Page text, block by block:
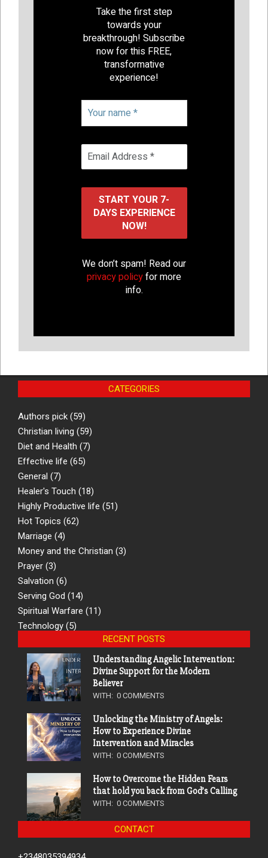
Take the first step
towards your
breakthrough! Subscribe
now for this FREE,
transformative
experience!
We don’t spam! Read our
privacy policyfor more
info.
CATEGORIES
Authors pick (59)
Christian living (59)
Diet and Health (7)
Effective life (65)
General (7)
Healer's Touch (18)
Highly Productive life (51)
Hot Topics (62)
Marriage (4)
Money and the Christian (3)
Prayer (3)
Salvation (6)
Serving God (14)
Spiritual Warfare (11)
Technology (5)
RECENT POSTS
Understanding Angelic Intervention:
Divine Support for the Modern
Believer
WITH: 0 COMMENTS
Unlocking the Ministry of Angels:
How to Experience Divine
Intervention and Miracles
WITH: 0 COMMENTS
How to Overcome the Hidden Fears
that hold you back from God’s Calling
WITH: 0 COMMENTS
CONTACT